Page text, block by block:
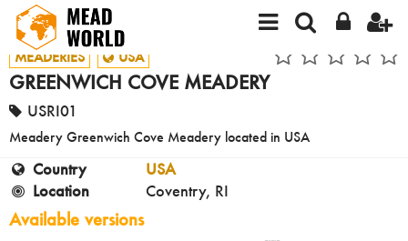
MEADERIES USA
GREENWICH COVE MEADERY
USRI01
Meadery Greenwich Cove Meadery located in USA
Country
USA
Location
Coventry, RI
Available versions